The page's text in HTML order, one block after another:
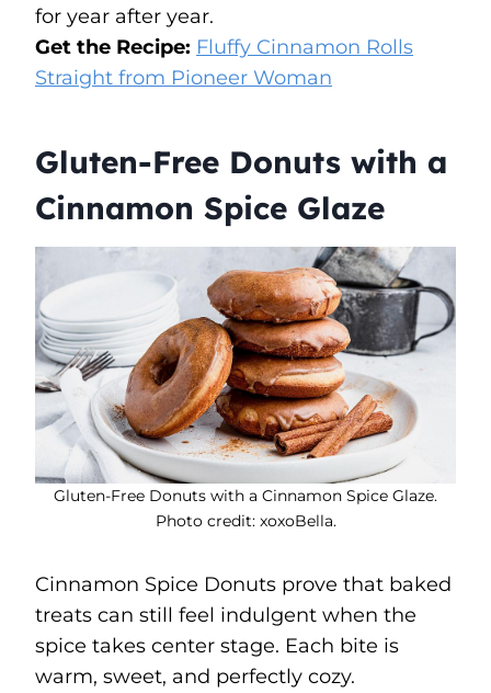
for year after year.
Get the Recipe: Fluffy Cinnamon Rolls
Straight from Pioneer Woman
Gluten-Free Donuts with a
Cinnamon Spice Glaze
Gluten-Free Donuts with a Cinnamon Spice Glaze.
Photo credit: xoxoBella.
Cinnamon Spice Donuts prove that baked
treats can still feel indulgent when the
spice takes center stage. Each bite is
warm, sweet, and perfectly cozy.